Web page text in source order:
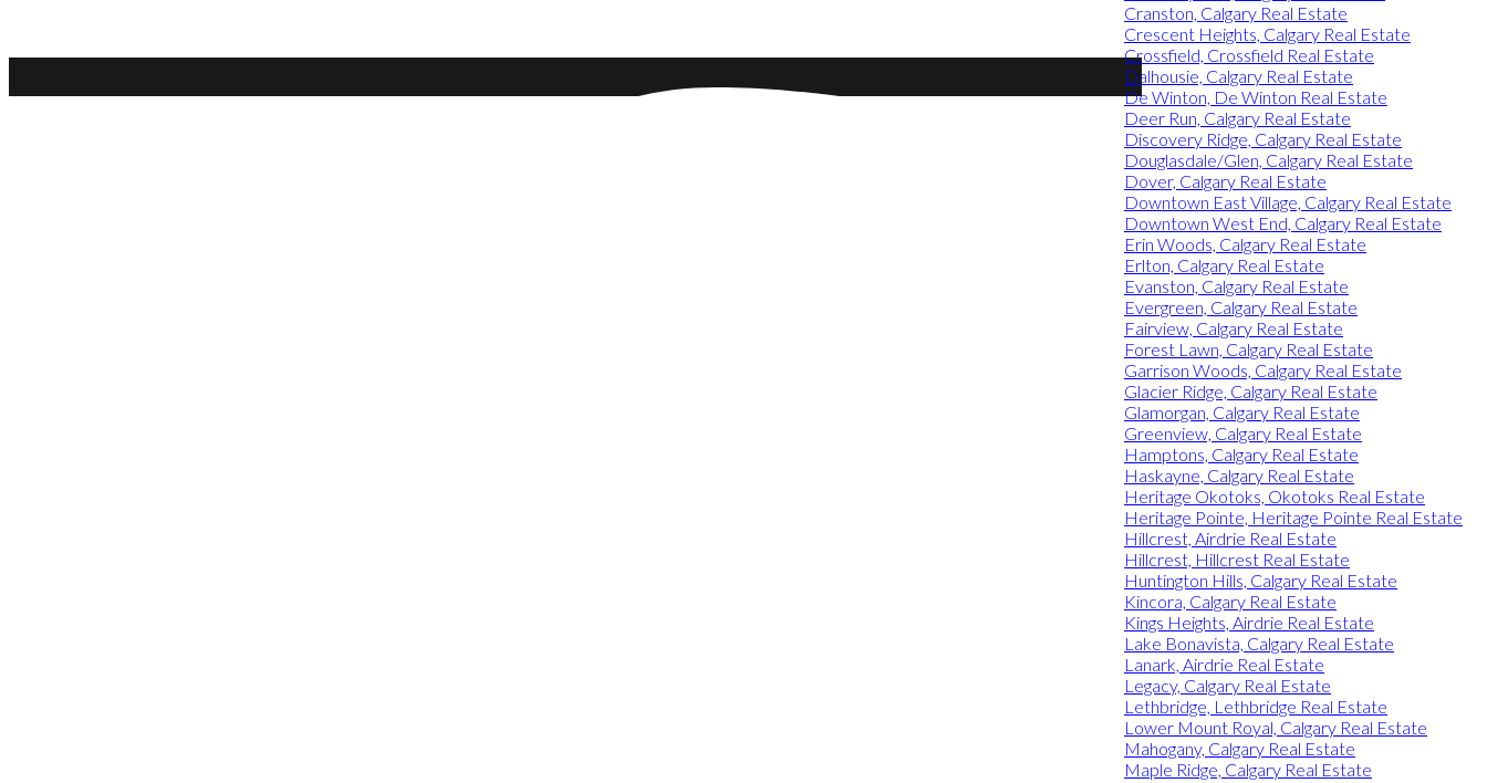
Cranston, Calgary Real Estate
Crescent Heights, Calgary Real Estate
Crossfield, Crossfield Real Estate
Dalhousie, Calgary Real Estate
De Winton, De Winton Real Estate
Deer Run, Calgary Real Estate
Discovery Ridge, Calgary Real Estate
Douglasdale/Glen, Calgary Real Estate
Dover, Calgary Real Estate
Downtown East Village, Calgary Real Estate
Downtown West End, Calgary Real Estate
Erin Woods, Calgary Real Estate
Erlton, Calgary Real Estate
Evanston, Calgary Real Estate
Evergreen, Calgary Real Estate
Fairview, Calgary Real Estate
Forest Lawn, Calgary Real Estate
Garrison Woods, Calgary Real Estate
Glacier Ridge, Calgary Real Estate
Glamorgan, Calgary Real Estate
Greenview, Calgary Real Estate
Hamptons, Calgary Real Estate
Haskayne, Calgary Real Estate
Heritage Okotoks, Okotoks Real Estate
Heritage Pointe, Heritage Pointe Real Estate
Hillcrest, Airdrie Real Estate
Hillcrest, Hillcrest Real Estate
Huntington Hills, Calgary Real Estate
Kincora, Calgary Real Estate
Kings Heights, Airdrie Real Estate
Lake Bonavista, Calgary Real Estate
Lanark, Airdrie Real Estate
Legacy, Calgary Real Estate
Lethbridge, Lethbridge Real Estate
Lower Mount Royal, Calgary Real Estate
Mahogany, Calgary Real Estate
Maple Ridge, Calgary Real Estate